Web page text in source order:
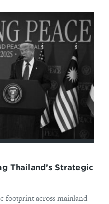
Thailand’s Strategic
footprint across mainland